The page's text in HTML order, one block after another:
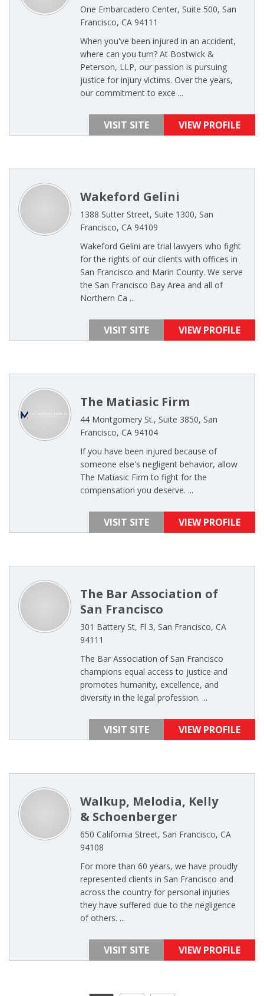
One Embarcadero Center, Suite 500, San
Francisco, CA 94111
When you've been injured in an accident,
where can you turn? At Bostwick &
Peterson, LLP, our passion is pursuing
justice for injury victims. Over the years,
our commitment to exce ...
VISIT SITE VIEW PROFILE
Wakeford Gelini
1388 Sutter Street, Suite 1300, San
Francisco, CA 94109
Wakeford Gelini are trial lawyers who fight
for the rights of our clients with offices in
San Francisco and Marin County. We serve
the San Francisco Bay Area and all of
Northern Ca ...
VISIT SITE VIEW PROFILE
The Matiasic Firm
44 Montgomery St., Suite 3850, San
Francisco, CA 94104
If you have been injured because of
someone else's negligent behavior, allow
The Matiasic Firm to fight for the
compensation you deserve. ...
VISIT SITE VIEW PROFILE
The Bar Association of
San Francisco
301 Battery St, Fl 3, San Francisco, CA
94111
The Bar Association of San Francisco
champions equal access to justice and
promotes humanity, excellence, and
diversity in the legal profession. ...
VISIT SITE VIEW PROFILE
Walkup, Melodia, Kelly
& Schoenberger
650 California Street, San Francisco, CA
94108
For more than 60 years, we have proudly
represented clients in San Francisco and
across the country for personal injuries
they have suffered due to the negligence
of others. ...
VISIT SITE VIEW PROFILE